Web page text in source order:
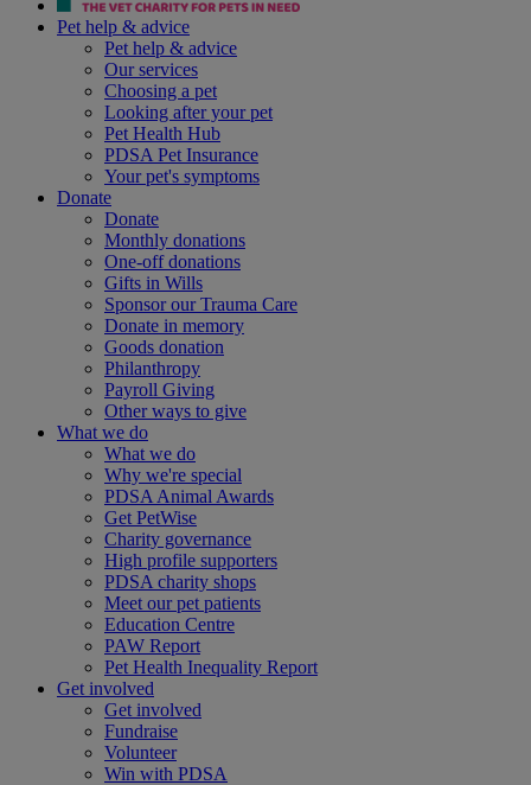
Pet help & advice
Pet help & advice
Our services
Choosing a pet
Looking after your pet
Pet Health Hub
PDSA Pet Insurance
Your pet's symptoms
Donate
Donate
Monthly donations
One-off donations
Gifts in Wills
Sponsor our Trauma Care
Donate in memory
Goods donation
Philanthropy
Payroll Giving
Other ways to give
What we do
What we do
Why we're special
PDSA Animal Awards
Get PetWise
Charity governance
High profile supporters
PDSA charity shops
Meet our pet patients
Education Centre
PAW Report
Pet Health Inequality Report
Get involved
Get involved
Fundraise
Volunteer
Win with PDSA